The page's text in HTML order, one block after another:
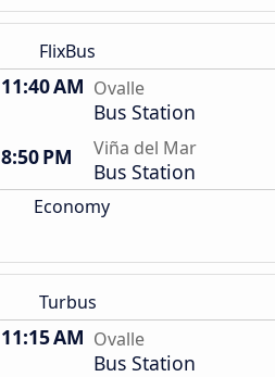
FlixBus
11:40 AM Ovalle
Bus Station
8:50 PM
Viña del Mar
Bus Station
Economy
Turbus
11:15 AM Ovalle
Bus Station